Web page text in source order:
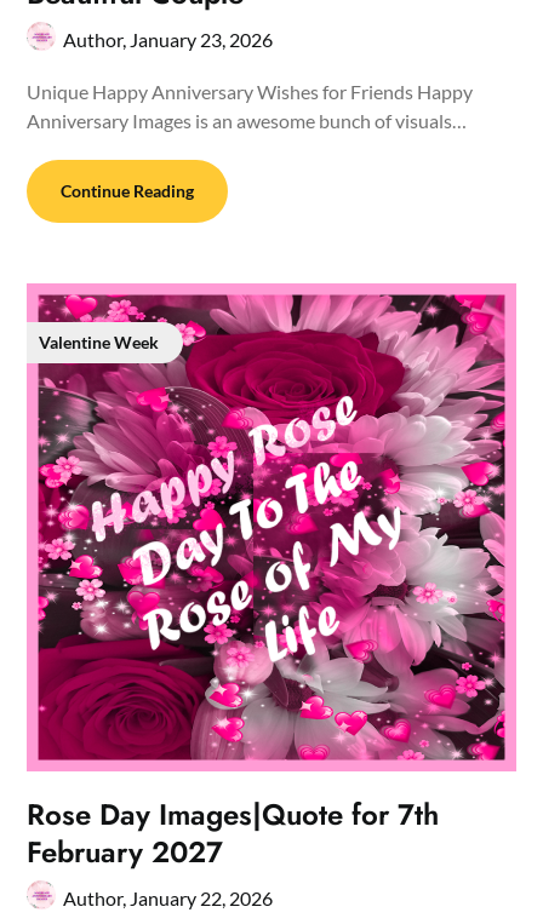
Author, January 23, 2026
Unique Happy Anniversary Wishes for Friends Happy
Anniversary Images is an awesome bunch of visuals…
Continue Reading
Valentine Week
Rose Day Images|Quote for 7th
February 2027
Author, January 22, 2026